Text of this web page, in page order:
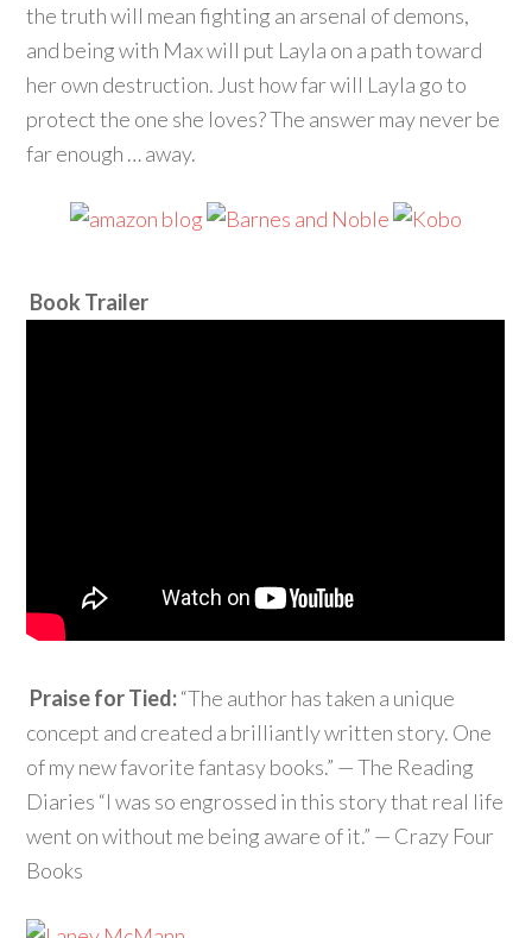
the truth will mean fighting an arsenal of demons,
and being with Max will put Layla on a path toward
her own destruction. Just how far will Layla go to
protect the one she loves? The answer may never be
far enough … away.
Book Trailer
Praise for Tied:“The author has taken a unique
concept and created a brilliantly written story. One
of my new favorite fantasy books.” — The Reading
Diaries “I was so engrossed in this story that real life
went on without me being aware of it.” — Crazy Four
Books